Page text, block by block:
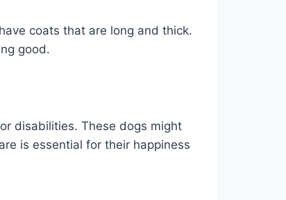
coats that are long and thick.
good.
disabilities. These dogs might
is essential for their happiness